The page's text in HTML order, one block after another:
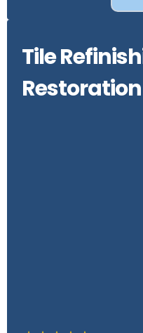
Tile
Restoration